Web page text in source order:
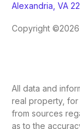
Alexandria, VA
Copyright ©2026
All data and
real property, for
from sources
as to the